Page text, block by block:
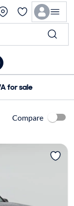
for sale
Compare